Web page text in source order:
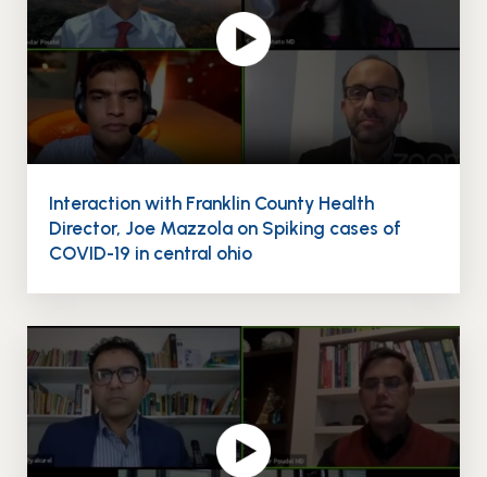
Interaction with Franklin County Health
Director, Joe Mazzola on Spiking cases of
COVID-19 in central ohio